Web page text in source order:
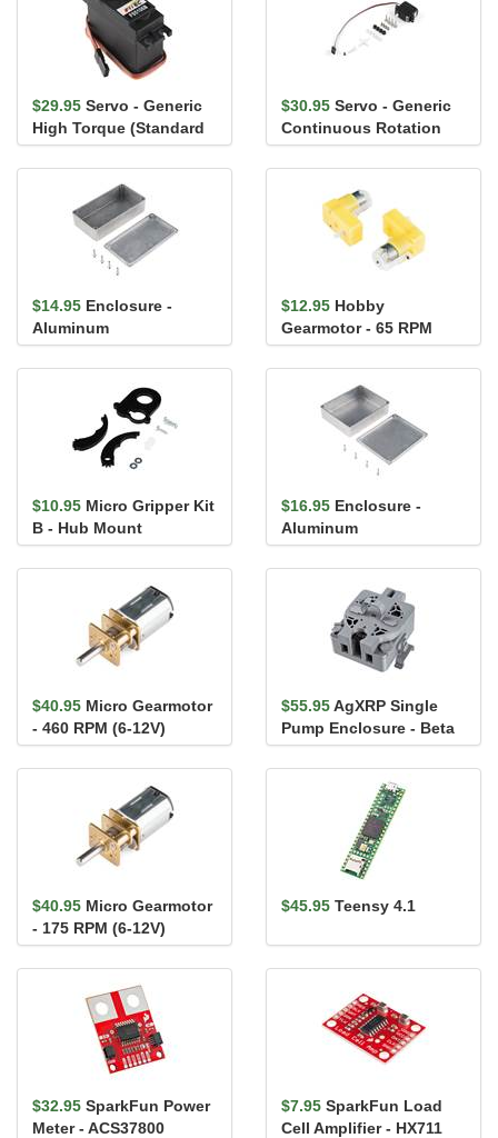
$29.95 Servo - Generic
High Torque (Standard
Size)
$30.95 Servo - Generic
Continuous Rotation
(Micro Size)
$14.95 Enclosure -
Aluminum
(112x61x31mm)
$12.95 Hobby
Gearmotor - 65 RPM
(Right Angle, Pair)
$10.95 Micro Gripper Kit
B - Hub Mount
$16.95 Enclosure -
Aluminum
(120x94.5x34mm)
$40.95 Micro Gearmotor
- 460 RPM (6-12V)
$55.95AgXRP Single
Pump Enclosure - Beta
$40.95 Micro Gearmotor
- 175 RPM (6-12V)
$45.95 Teensy 4.1
$32.95 SparkFun Power
Meter - ACS37800
$7.95 SparkFun Load
Cell Amplifier - HX711